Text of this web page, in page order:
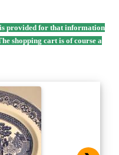
provided for that information
shopping cart is of course a